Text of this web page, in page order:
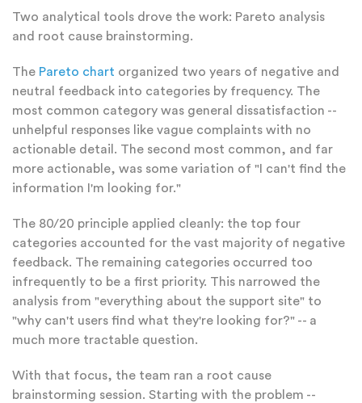
Two analytical tools drove the work: Pareto analysis
and root cause brainstorming.
The Pareto chart organized two years of negative and
neutral feedback into categories by frequency. The
most common category was general dissatisfaction --
unhelpful responses like vague complaints with no
actionable detail. The second most common, and far
more actionable, was some variation of "I can't find the
information I'm looking for."
The 80/20 principle applied cleanly: the top four
categories accounted for the vast majority of negative
feedback. The remaining categories occurred too
infrequently to be a first priority. This narrowed the
analysis from "everything about the support site" to
"why can't users find what they're looking for?" -- a
much more tractable question.
With that focus, the team ran a root cause
brainstorming session. Starting with the problem --